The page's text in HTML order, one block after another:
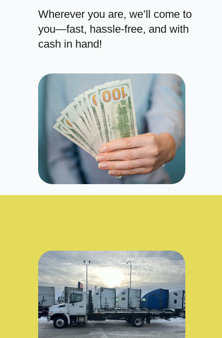
Wherever you are, we’ll come to
you—fast, hassle-free, and with
cash in hand!